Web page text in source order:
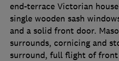
end-terrace Victorian
single wooden sash
and a solid front door.
surrounds, cornicing and
surround, full flight of front